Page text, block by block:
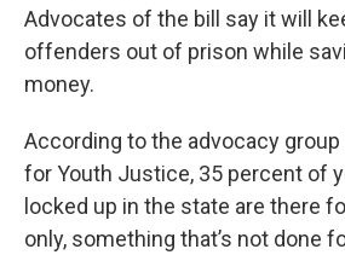
Advocates of the bill say it will
offenders out of prison while
money.
According to the advocacy group
for Youth Justice, 35 percent of
locked up in the state are there
only, something that’s not done